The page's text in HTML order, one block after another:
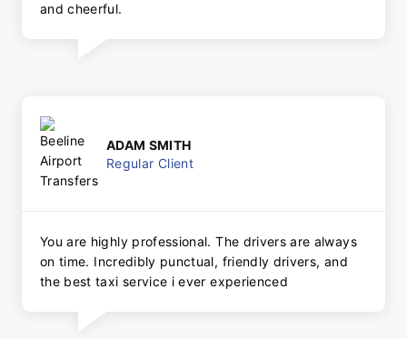
and cheerful.
ADAM SMITH
Regular Client
You are highly professional. The drivers are always
on time. Incredibly punctual, friendly drivers, and
the best taxi service i ever experienced